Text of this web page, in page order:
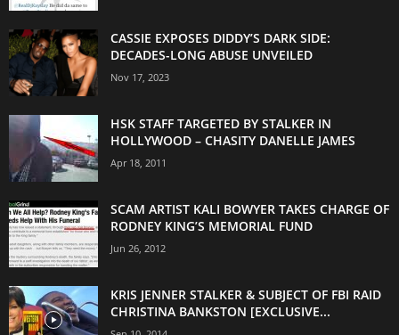
CASSIE EXPOSES DIDDY’S DARK SIDE:
DECADES-LONG ABUSE UNVEILED
Nov 17, 2023
HSK STAFF TARGETED BY STALKER IN
HOLLYWOOD – CHASITY DANELLE JAMES
Apr 18, 2011
SCAM ARTIST KALI BOWYER TAKES CHARGE OF
RODNEY KING’S MEMORIAL FUND
Jun 26, 2012
KRIS JENNER STALKER & SUBJECT OF FBI RAID
CHRISTINA BANKSTON [EXCLUSIVE...